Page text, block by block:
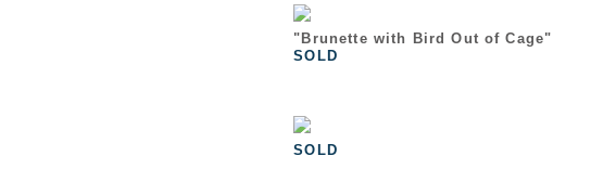
"Brunette with Bird Out of Cage"
SOLD
SOLD